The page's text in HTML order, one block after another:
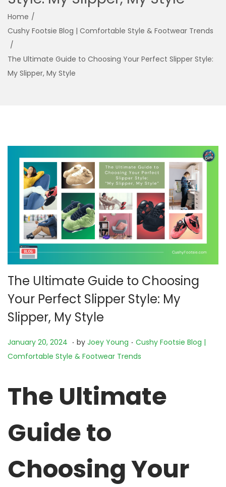
Home /
Cushy Footsie Blog | Comfortable Style & Footwear Trends
/
The Ultimate Guide to Choosing Your Perfect Slipper Style:
My Slipper, My Style
The Ultimate Guide to Choosing
Your Perfect Slipper Style: My
Slipper, My Style
P
o
o
n
January 20, 2024 N
o
m
e
r
3
. by Joey Young . P
o
e
Cushy Footsie Blog |
Comfortable Style & Footwear Trends
The Ultimate
Guide to
Choosing Your